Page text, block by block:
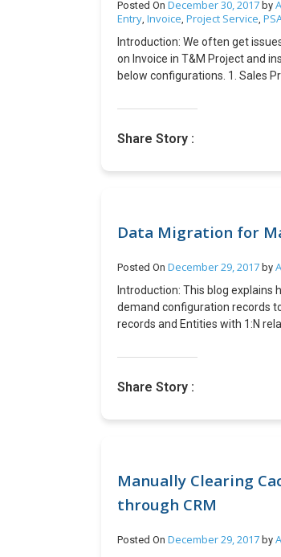
Posted On December 30, 2017by
Entry, Invoice, Project Service,
Introduction: We often get
on Invoice in T&M Project and
below configurations. 1. Sales
View of Project Contract Line
Chargeability View of Contract
Share Story :
Data Migration for
Posted On December 29, 2017by
Introduction: This blog explains
demand configuration records
records and Entities with 1:N
relationships. Prerequistive: ·
of Implementation: 1. Open
in log section of plugin.
D365 PSA as they are not
“Manage NN relationship”.
Share Story :
Manually Clearing
through CRM
Posted On December 29, 2017by